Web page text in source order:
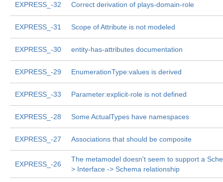
EXPRESS_-32 Correct derivation of plays-domain-role
EXPRESS_-31 Scope of Attribute is not modeled
EXPRESS_-30 entity-has-attributes documentation
EXPRESS_-29 EnumerationType:values is derived
EXPRESS_-33 Parameter:explicit-role is not defined
EXPRESS_-28 Some ActualTypes have namespaces
EXPRESS_-27 Associations that should be composite
EXPRESS_-26
The metamodel doesn't seem to support a
> Interface -> Schema relationship